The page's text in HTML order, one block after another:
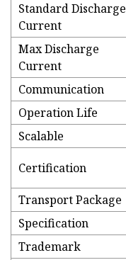
Standard Discharge
Current
Max Discharge
Current
Communication
Operation Life
Scalable
Certification
Transport Package
Specification
Trademark